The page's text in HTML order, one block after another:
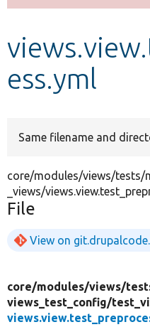
Develop for Drupal
ess.yml
Same filename and
core/modules/views/tests/
_views/
File
View on
core/modules/views/
views_test_config/